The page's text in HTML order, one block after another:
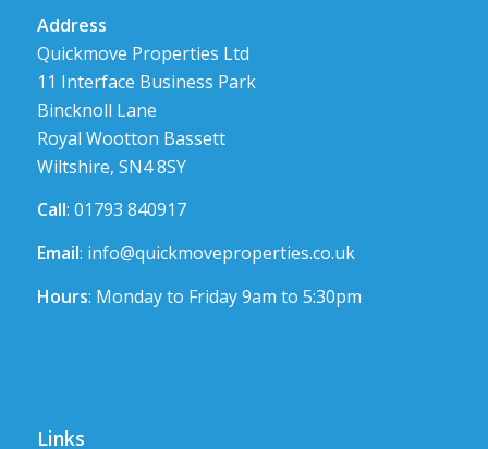
Address
Quickmove Properties Ltd
11 Interface Business Park
Bincknoll Lane
Royal Wootton Bassett
Wiltshire, SN4 8SY
Call: 01793 840917
Email: info@quickmoveproperties.co.uk
Hours: Monday to Friday 9am to 5:30pm
Links